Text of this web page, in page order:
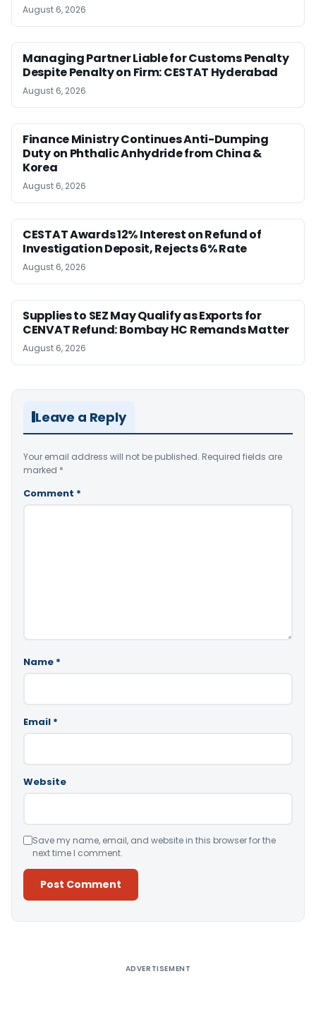
August 6, 2026
Managing Partner Liable for Customs Penalty
Despite Penalty on Firm: CESTAT Hyderabad
August 6, 2026
Finance Ministry Continues Anti-Dumping
Duty on Phthalic Anhydride from China &
Korea
August 6, 2026
CESTAT Awards 12% Interest on Refund of
Investigation Deposit, Rejects 6% Rate
August 6, 2026
Supplies to SEZ May Qualify as Exports for
CENVAT Refund: Bombay HC Remands Matter
August 6, 2026
Leave a Reply
Your email address will not be published. Required fields are
marked *
Comment *
Name *
Email *
Website
Save my name, email, and website in this browser for the
next time I comment.
ADVERTISEMENT